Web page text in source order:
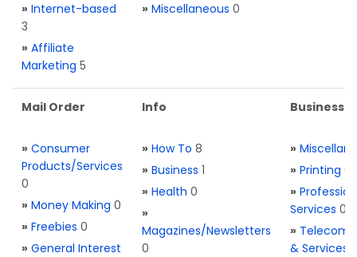
» Internet-based
3
» Affiliate
Marketing 5
» Miscellaneous 0
Mail Order
» Consumer
Products/Services
0
» Money Making 0
» Freebies 0
» General Interest
Info
» How To 8
» Business 1
» Health 0
»
Magazines/Newsletters
0
Business
»
» Printing 0
»
Services 0
» Telecom.
& Services